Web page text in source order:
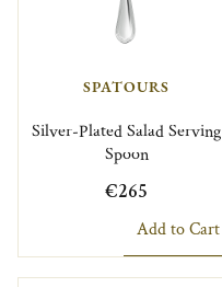
SPATOURS
Silver-Plated Salad Serving
Spoon
€265
Add to Cart